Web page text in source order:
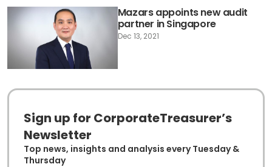
Mazars appoints new audit
partner in Singapore
Dec 13, 2021
Sign up for CorporateTreasurer’s
Newsletter
Top news, insights and analysis every Tuesday &
Thursday